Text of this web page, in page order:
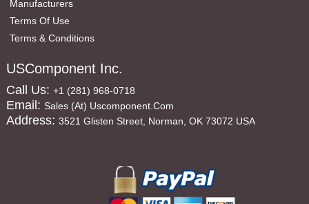
Manufacturers
Terms Of Use
Terms & Conditions
USComponent Inc.
Call Us: +1 (281) 968-0718
Email: Sales (at) Uscomponent.com
Address: 3521 Glisten Street, Norman, OK 73072 USA